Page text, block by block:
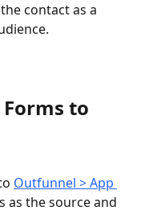
contact as a
to
Outfunnel > App
as the source and